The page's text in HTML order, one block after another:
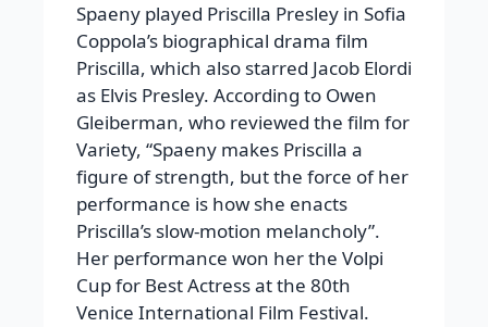
Spaeny played Priscilla Presley in Sofia
Coppola’s biographical drama film
Priscilla, which also starred Jacob Elordi
as Elvis Presley. According to Owen
Gleiberman, who reviewed the film for
Variety, “Spaeny makes Priscilla a
figure of strength, but the force of her
performance is how she enacts
Priscilla’s slow-motion melancholy”.
Her performance won her the Volpi
Cup for Best Actress at the 80th
Venice International Film Festival.